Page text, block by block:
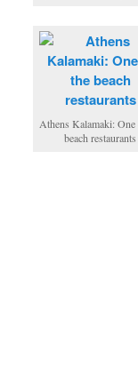
Athens Kalamaki: One
beach restaurants